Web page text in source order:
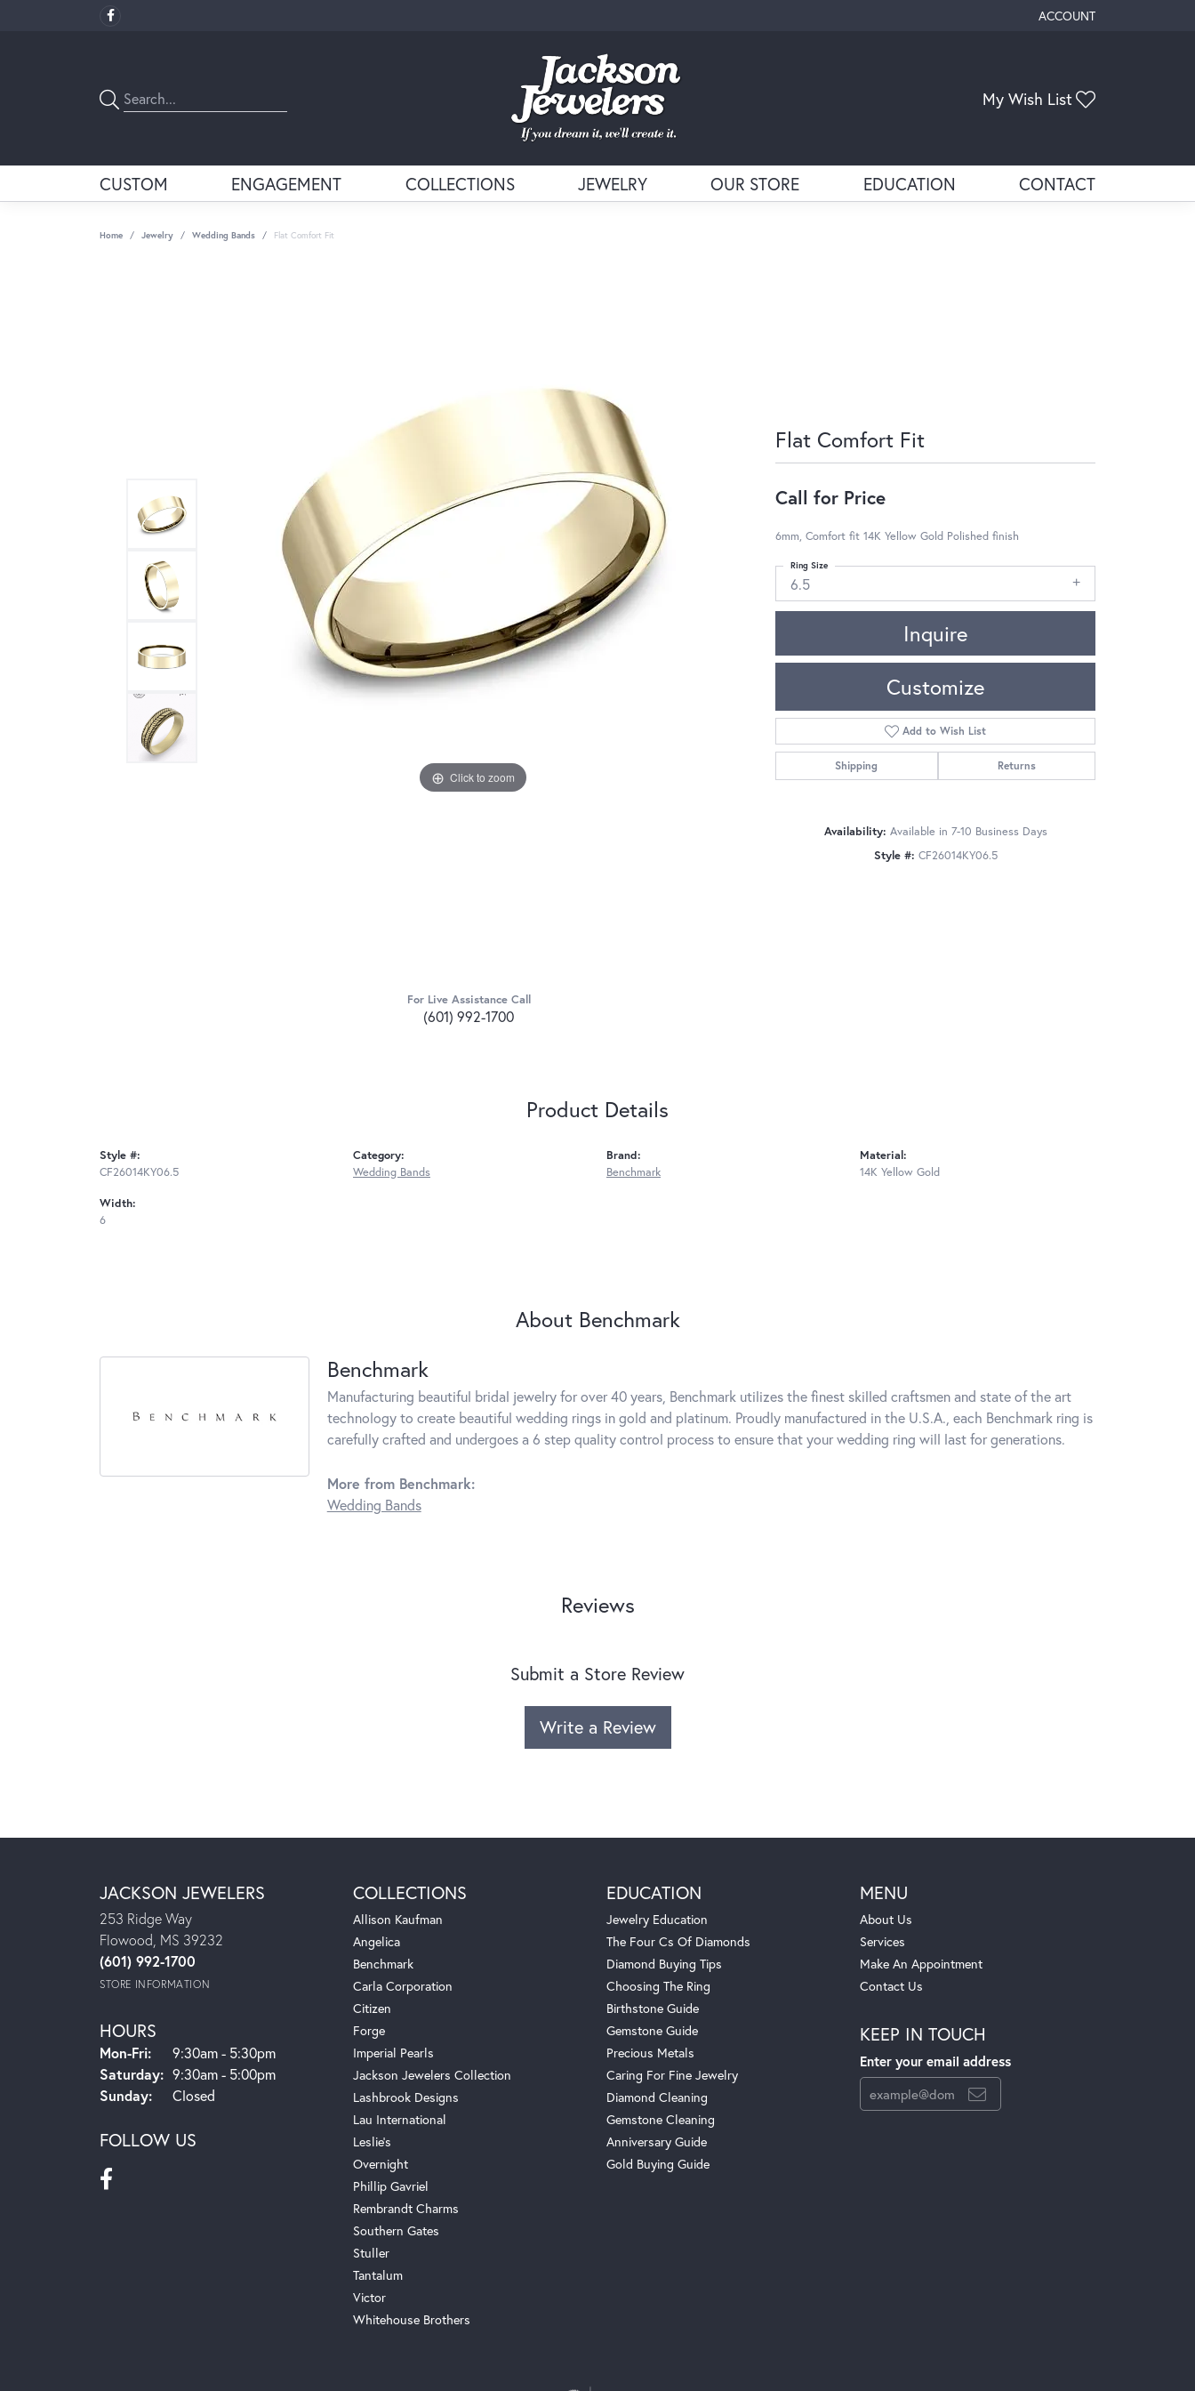
ACCOUNT
TOGGLE MY ACCOUNT
My Wish List
CUSTOM ENGAGEMENT COLLECTIONS JEWELRY OUR STORE EDUCATION CONTACT
Home Jewelry Wedding Bands Flat Comfort Fit
Click to zoom Click to zoom
For Live Assistance Call
(601) 992-1700
Flat Comfort Fit
Call for Price
6mm, Comfort fit 14K Yellow Gold Polished finish
6.5
Ring Size
Inquire
Customize
Add to Wish List
Shipping Returns
Availability: Available in 7-10 Business Days
Style #: CF26014KY06.5
Product Details
Style #:
CF26014KY06.5
Width:
6
Category:
Wedding Bands
Brand:
Benchmark
Material:
14K Yellow Gold
About Benchmark
Benchmark
Manufacturing beautiful bridal jewelry for over 40 years, Benchmark utilizes the finest skilled craftsmen and state of the art
technology to create beautiful wedding rings in gold and platinum. Proudly manufactured in the U.S.A., each Benchmark ring is
carefully crafted and undergoes a 6 step quality control process to ensure that your wedding ring will last for generations.
More from Benchmark:
Wedding Bands
Reviews
Submit a Store Review
Write a Review
JACKSON JEWELERS
253 Ridge Way
Flowood, MS 39232
(601) 992-1700
STORE INFORMATION
HOURS
Mon-Fri:Monday - Friday:
9:30am - 5:30pm
Saturday: 9:30am - 5:00pm
Sunday:
Closed
FOLLOW US
COLLECTIONS
Allison Kaufman
Angelica
Benchmark
Carla Corporation
Citizen
Forge
Imperial Pearls
Jackson Jewelers Collection
Lashbrook Designs
Lau International
Leslie's
Overnight
Phillip Gavriel
Rembrandt Charms
Southern Gates
Stuller
Tantalum
Victor
Whitehouse Brothers
EDUCATION
Jewelry Education
The Four Cs Of Diamonds
Diamond Buying Tips
Choosing The Ring
Birthstone Guide
Gemstone Guide
Precious Metals
Caring For Fine Jewelry
Diamond Cleaning
Gemstone Cleaning
Anniversary Guide
Gold Buying Guide
MENU
About Us
Services
Make An Appointment
Contact Us
KEEP IN TOUCH
Enter your email address